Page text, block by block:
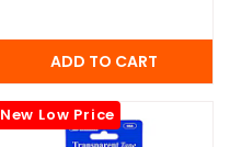
New Low Price